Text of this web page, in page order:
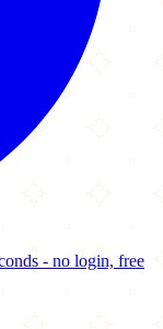
- no login, free